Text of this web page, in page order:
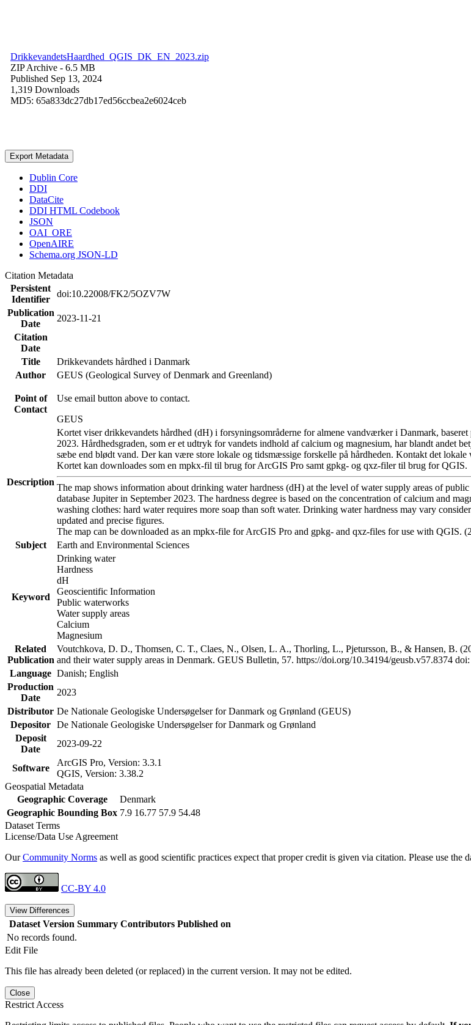
DrikkevandetsHaardhed_QGIS_DK_EN_2023.zip
ZIP Archive - 6.5 MB
Published Sep 13, 2024
1,319 Downloads
MD5: 65a833dc27db17ed56ccbea2e6024ceb
Export Metadata
Dublin Core
DDI
DataCite
DDI HTML Codebook
JSON
OAI_ORE
OpenAIRE
Schema.org JSON-LD
Citation Metadata
Persistent
Identifier
doi:10.22008/FK2/5OZV7W
Publication
Date
2023-11-21
Citation
Date
Title
Drikkevandets hårdhed i Danmark
Author
GEUS (Geological Survey of Denmark and Greenland)
Point of
Contact
Use email button above to contact.
GEUS
Description
Kortet viser drikkevandets hårdhed (dH) i forsyningsområderne for almene vandværker i Danmark,
2023. Hårdhedsgraden, som er et udtryk for vandets indhold af calcium og magnesium, har blandt andet
sæbe end blødt vand. Der kan være store lokale og tidsmæssige forskelle på hårdheden. Kontakt det
Kortet kan downloades som en mpkx-fil til brug for ArcGIS Pro samt gpkg- og qxz-filer til brug for QGIS.
The map shows information about drinking water hardness (dH) at the level of water supply areas of
database Jupiter in September 2023. The hardness degree is based on the concentration of calcium and
washing clothes: hard water requires more soap than soft water. Drinking water hardness may vary
updated and precise figures.
The map can be downloaded as an mpkx-file for ArcGIS Pro and gpkg- and qxz-files for use with QGIS.
Subject
Earth and Environmental Sciences
Keyword
Drinking water
Hardness
dH
Geoscientific Information
Public waterworks
Water supply areas
Calcium
Magnesium
Related
Publication
Voutchkova, D. D., Thomsen, C. T., Claes, N., Olsen, L. A., Thorling, L., Pjetursson, B., & Hansen, B.
and their water supply areas in Denmark. GEUS Bulletin, 57. https://doi.org/10.34194/geusb.v57.8374
Language Danish; English
Production
Date
2023
Distributor De Nationale Geologiske Undersøgelser for Danmark og Grønland (GEUS)
Depositor De Nationale Geologiske Undersøgelser for Danmark og Grønland
Deposit
Date
2023-09-22
Software
ArcGIS Pro, Version: 3.3.1
QGIS, Version: 3.38.2
Geospatial Metadata
Geographic Coverage
Denmark
Geographic Bounding Box 7.9 16.77 57.9 54.48
Dataset Terms
License/Data Use Agreement
OurCommunity Norms as well as good scientific practices expect that proper credit is given via citation. Please use the
CC-BY 4.0
View Differences
Dataset Version Summary Contributors Published on
No records found.
Edit File
This file has already been deleted (or replaced) in the current version. It may not be edited.
Close
Restrict Access